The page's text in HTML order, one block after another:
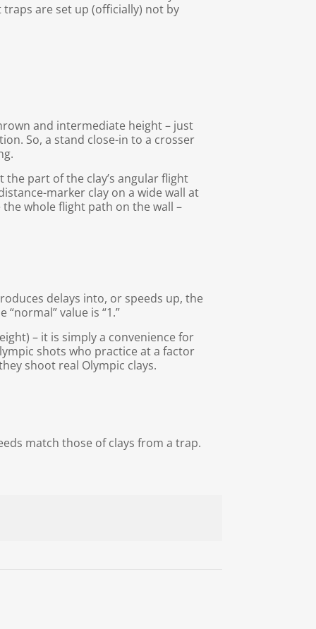
are set up (officially) not by
and intermediate height – just
So, a stand close-in to a crosser
part of the clay’s angular flight
marker clay on a wide wall at
whole flight path on the wall –
delays into, or speeds up, the
value is “1.”
– it is simply a convenience for
shots who practice at a factor
shoot real Olympic clays.
match those of clays from a trap.